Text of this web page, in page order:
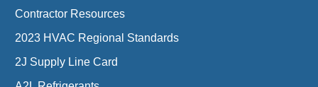
Contractor Resources
2023 HVAC Regional Standards
2J Supply Line Card